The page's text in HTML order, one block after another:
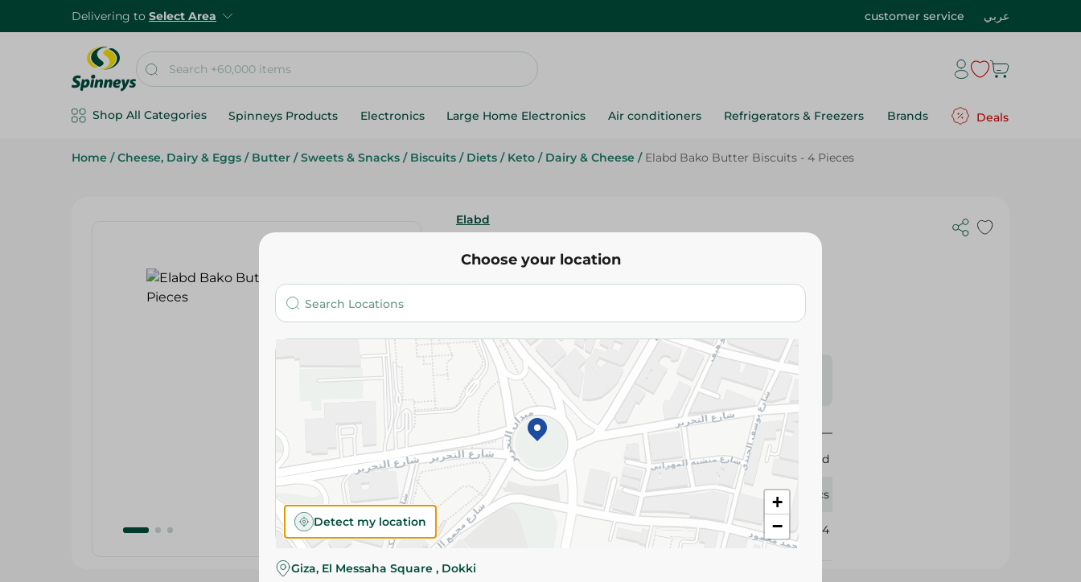
Delivering to Select Area customer service عربي
Shop All Categories Spinneys Products Electronics Large Home Electronics Air conditioners Refrigerators & Freezers Brands Deals
Home / Cheese, Dairy & Eggs / Butter / Sweets & Snacks / Biscuits / Diets / Keto / Dairy & Cheese / Elabd Bako Butter Biscuits - 4 Pieces
Elabd
9.35 EGP
Please Note:Weights for scalable items may vary
slightly. Packaging may change based on availability.
Specifications
Brand
Elabd
Pack 4 Pcs
SKU 387034
Choose your location
+
−
Detect my location
Giza, El Messaha Square , Dokki